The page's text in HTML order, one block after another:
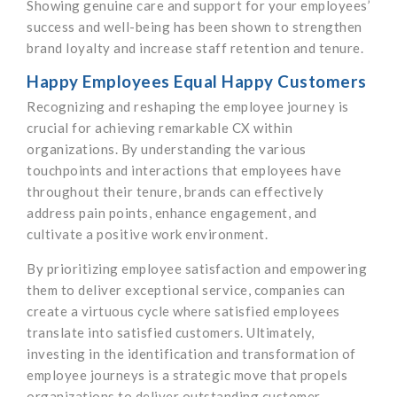
Showing genuine care and support for your employees’
success and well-being has been shown to strengthen
brand loyalty and increase staff retention and tenure.
Happy Employees Equal Happy Customers
Recognizing and reshaping the employee journey is
crucial for achieving remarkable CX within
organizations. By understanding the various
touchpoints and interactions that employees have
throughout their tenure, brands can effectively
address pain points, enhance engagement, and
cultivate a positive work environment.
By prioritizing employee satisfaction and empowering
them to deliver exceptional service, companies can
create a virtuous cycle where satisfied employees
translate into satisfied customers. Ultimately,
investing in the identification and transformation of
employee journeys is a strategic move that propels